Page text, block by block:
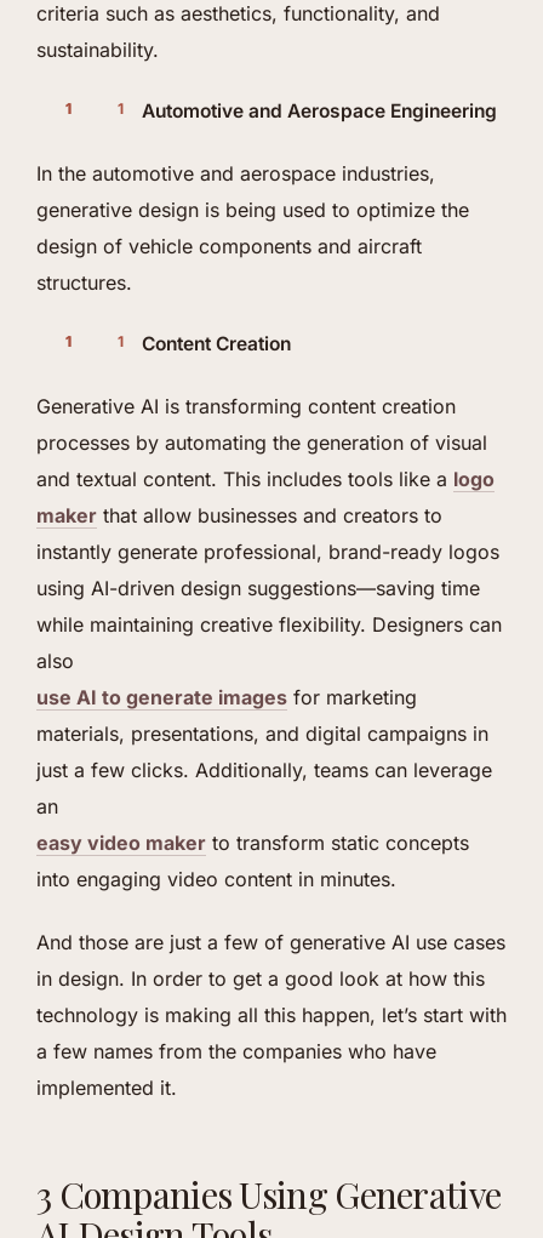
criteria such as aesthetics, functionality, and
sustainability.
Automotive and Aerospace Engineering
In the automotive and aerospace industries,
generative design is being used to optimize the
design of vehicle components and aircraft
structures.
Content Creation
Generative AI is transforming content creation
processes by automating the generation of visual
and textual content. This includes tools like a logo
maker that allow businesses and creators to
instantly generate professional, brand-ready logos
using AI-driven design suggestions—saving time
while maintaining creative flexibility. Designers can
also
use AI to generate images for marketing
materials, presentations, and digital campaigns in
just a few clicks. Additionally, teams can leverage
an
easy video maker to transform static concepts
into engaging video content in minutes.
And those are just a few of generative AI use cases
in design. In order to get a good look at how this
technology is making all this happen, let’s start with
a few names from the companies who have
implemented it.
3 Companies Using Generative